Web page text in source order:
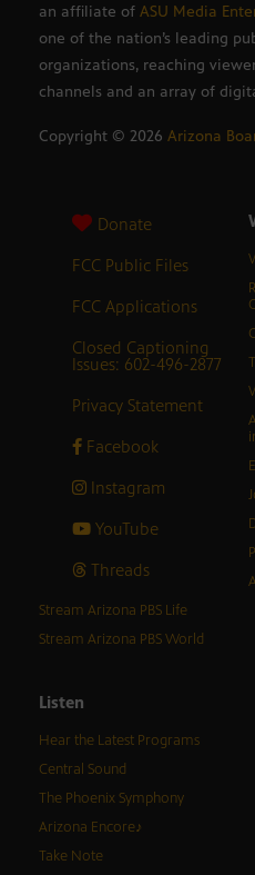
an affiliate of ASU Media
one of the nation’s leading
organizations, reaching
channels and an array of
Copyright © 2026 Arizona
Donate
FCC Public Files
FCC Applications
Closed Captioning
Issues: 602-496-2877
Privacy Statement
Facebook
Instagram
YouTube
Threads
Stream Arizona PBS Life
Stream Arizona PBS World
Listen
Hear the Latest Programs
Central Sound
The Phoenix Symphony
Arizona Encore♪
Take Note